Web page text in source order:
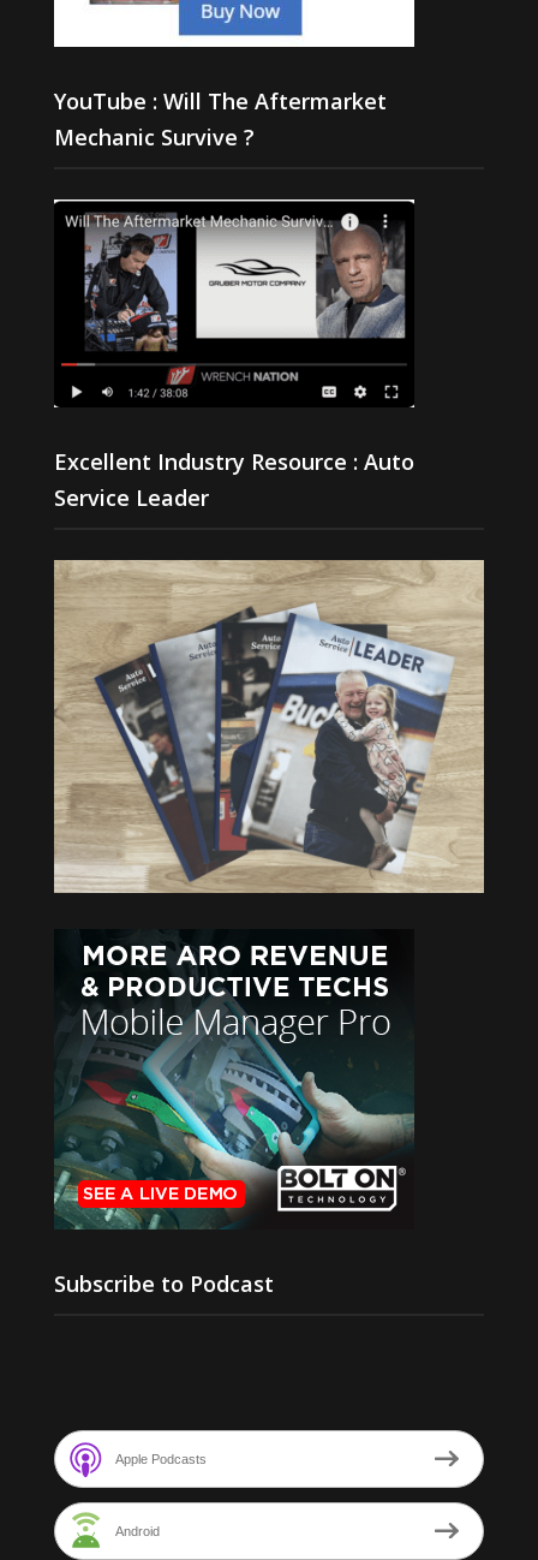
YouTube : Will The Aftermarket
Mechanic Survive ?
Excellent Industry Resource : Auto
Service Leader
Subscribe to Podcast
Apple Podcasts
Android